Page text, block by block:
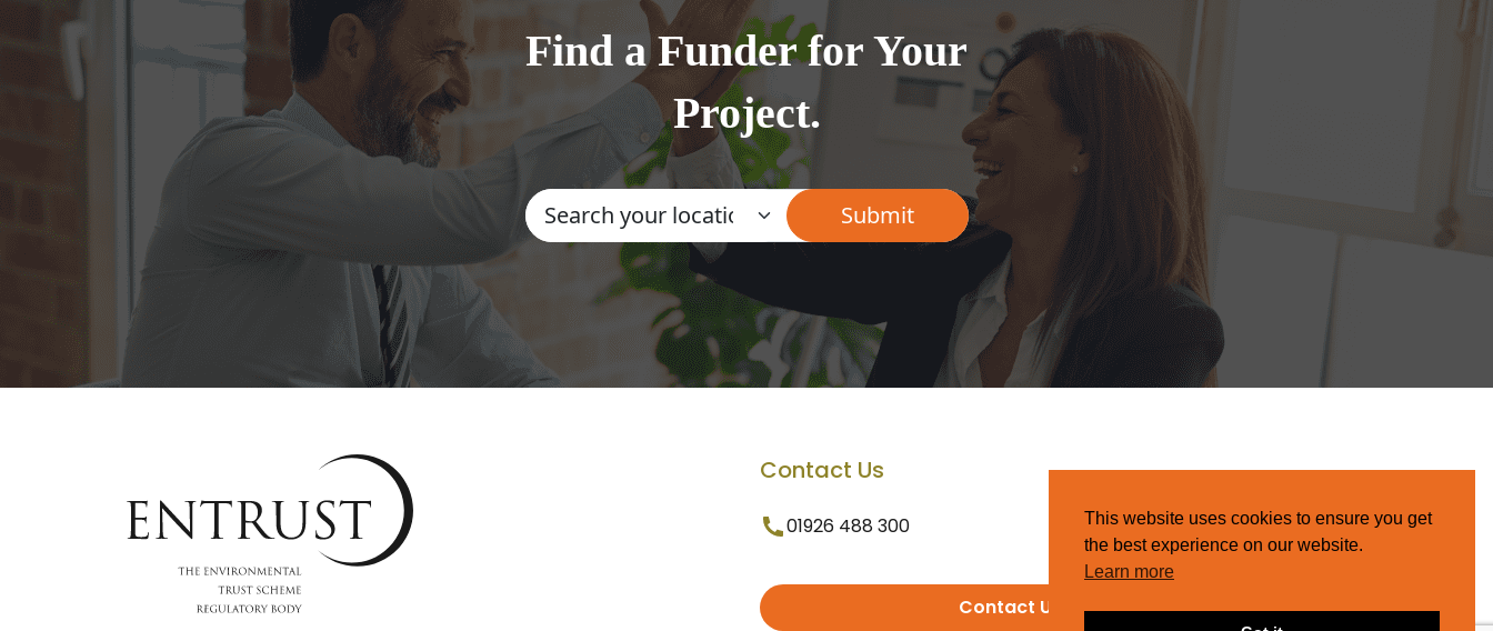
Find a Funder for Your
Project.
Contact Us
01926 488 300
Contact Us
This website uses cookies to ensure you get
the best experience on our website.
Learn more